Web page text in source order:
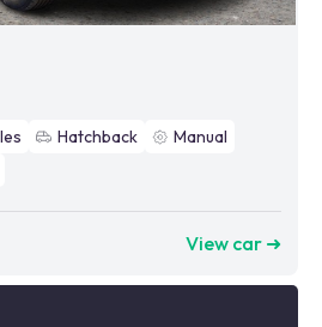
Hatchback
Manual
View car ➜